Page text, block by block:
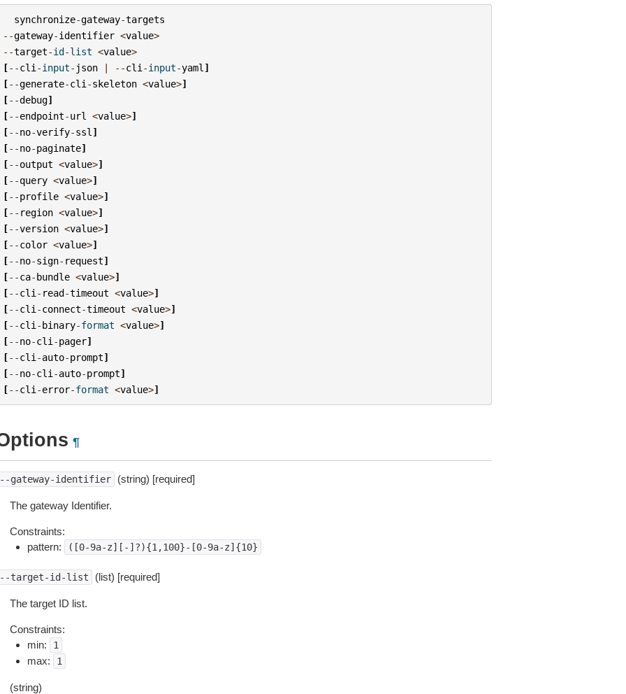
synchronize-gateway-targets
--gateway-identifier <value>
--target-id-list <value>
[--cli -input- json | --cli -input-yaml ]
[--generate-cli -skeleton <value>]
[--debug]
[--endpoint-url <value>]
[--no-verify-ssl ]
[--no-paginate]
[--output <value>]
[--query <value>]
[--profile <value>]
[-- region <value>]
[--version <value>]
[--color <value>]
[--no-sign- request]
[--ca-bundle <value>]
[--cli - read-timeout <value>]
[--cli -connect-timeout <value>]
[--cli -binary-format <value>]
[--no-cli -pager]
[--cli -auto-prompt]
[--no-cli -auto-prompt]
[--cli -error-format <value>]
¶
gateway-identifier (string) [required]
The gateway Identifier.
Constraints:
pattern:
([0-9a-z][-]?){1,100}-[0-9a-z]{10}
target-id-list (list) [required]
The target ID list.
Constraints:
min:
1
max: 1
(string)